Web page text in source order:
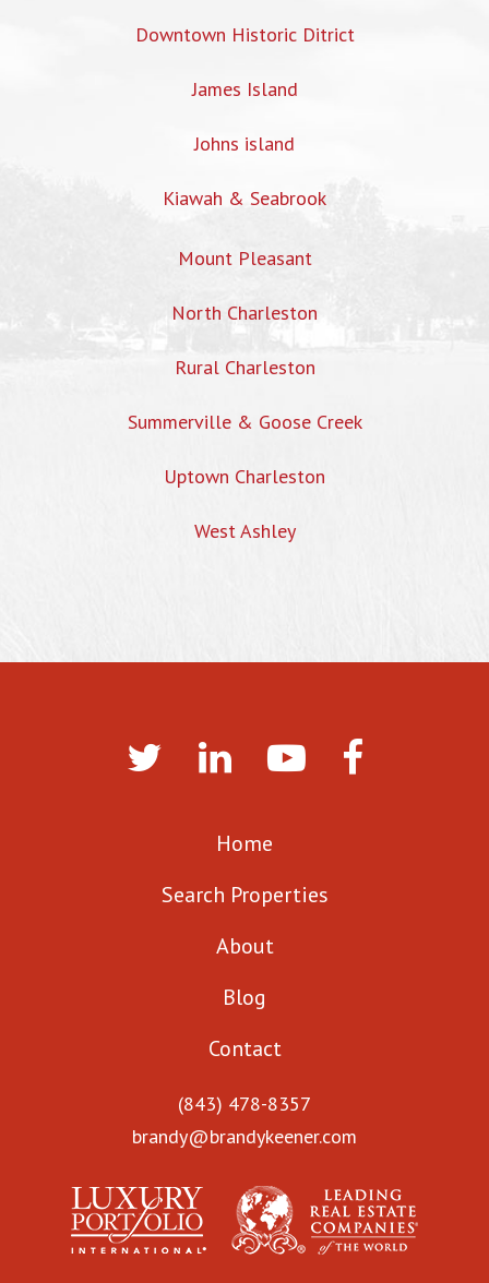
Downtown Historic Ditrict
James Island
Johns island
Kiawah & Seabrook
Mount Pleasant
North Charleston
Rural Charleston
Summerville & Goose Creek
Uptown Charleston
West Ashley
Home
Search Properties
About
Blog
Contact
(843) 478-8357
brandy@brandykeener.com